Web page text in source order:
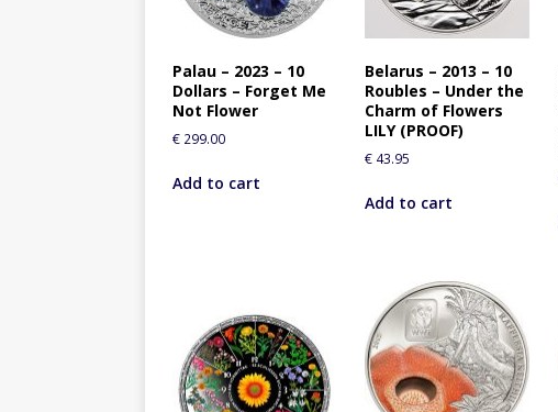
Palau – 2023 – 10
Dollars – Forget Me
Not Flower
€ 299.00
Add to cart
Belarus – 2013 – 10
Roubles – Under the
Charm of Flowers
LILY (PROOF)
€ 43.95
Add to cart